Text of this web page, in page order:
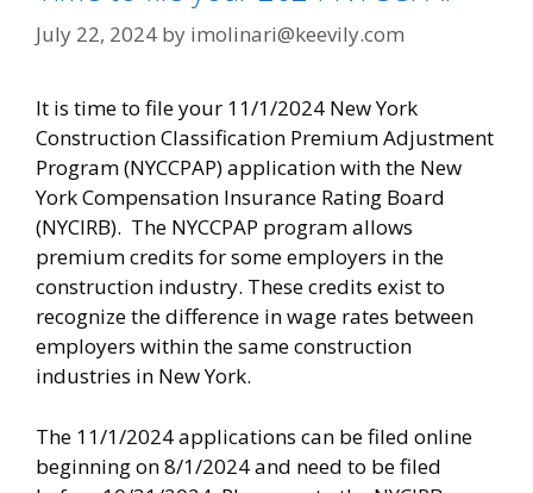
July 22, 2024 by imolinari@keevily.com
It is time to file your 11/1/2024 New York
Construction Classification Premium Adjustment
Program (NYCCPAP) application with the New
York Compensation Insurance Rating Board
(NYCIRB). The NYCCPAP program allows
premium credits for some employers in the
construction industry. These credits exist to
recognize the difference in wage rates between
employers within the same construction
industries in New York.
The 11/1/2024 applications can be filed online
beginning on 8/1/2024 and need to be filed